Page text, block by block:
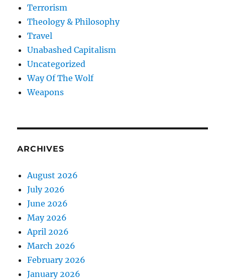
Terrorism
Theology & Philosophy
Travel
Unabashed Capitalism
Uncategorized
Way Of The Wolf
Weapons
ARCHIVES
August 2026
July 2026
June 2026
May 2026
April 2026
March 2026
February 2026
January 2026